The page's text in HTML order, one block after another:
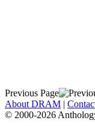
Previous Page
About DRAM |
© 2000-2026